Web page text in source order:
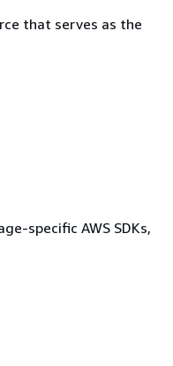
that serves as the
specific AWS SDKs,